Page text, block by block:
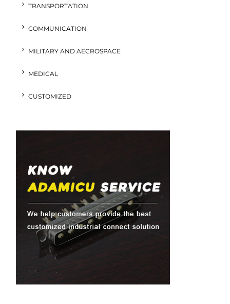
TRANSPORTATION
COMMUNICATION
MILITARY AND AECROSPACE
MEDICAL
CUSTOMIZED